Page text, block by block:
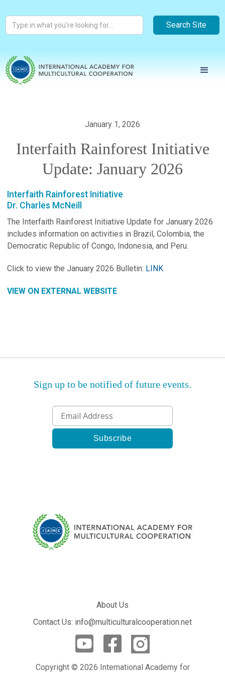
January 1, 2026
Interfaith Rainforest Initiative
Update: January 2026
Interfaith Rainforest Initiative
Dr. Charles McNeill
The Interfaith Rainforest Initiative Update for January 2026
includes information on activities in Brazil, Colombia, the
Democratic Republic of Congo, Indonesia, and Peru.
Click to view the January 2026 Bulletin: LINK
VIEW ON EXTERNAL WEBSITE
Sign up to be notified of future events.
About Us
Contact Us: info@multiculturalcooperation.net
Copyright © 2026 International Academy for